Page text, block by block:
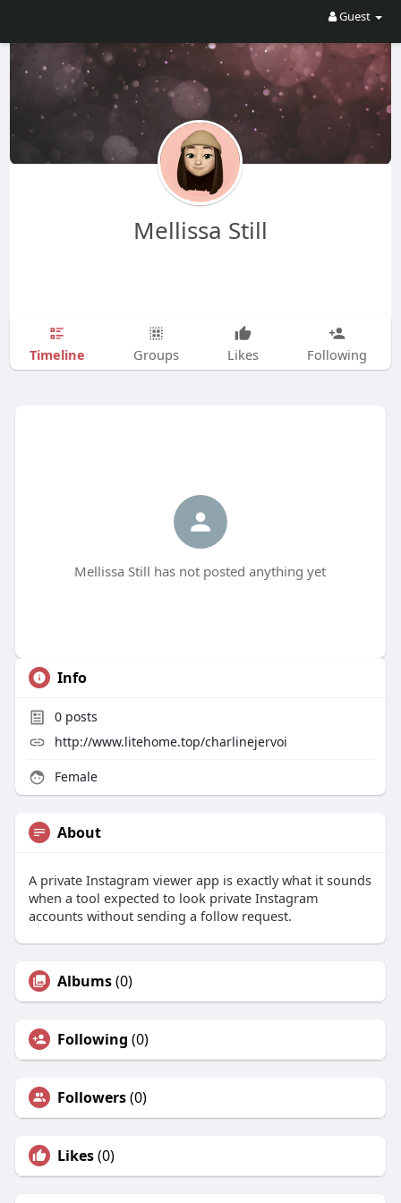
Guest
Mellissa Still
Timeline Groups Likes Following
Mellissa Still has not posted anything yet
Info
0posts
http://www.litehome.top/charlinejervoi
Female
About
A private Instagram viewer app is exactly what it sounds
when a tool expected to look private Instagram
accounts without sending a follow request.
Albums(0)
Following (0)
Followers(0)
Likes(0)